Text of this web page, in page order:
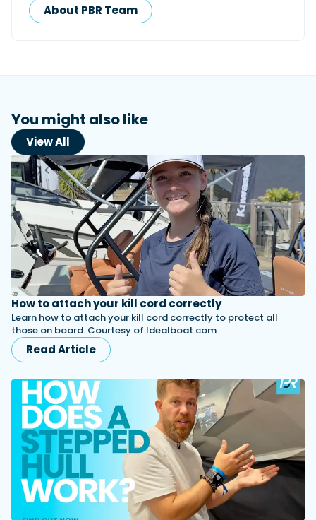
About PBR Team
You might also like
View All
How to attach your kill cord correctly
Learn how to attach your kill cord correctly to protect all
those on board. Courtesy of Idealboat.com
Read Article